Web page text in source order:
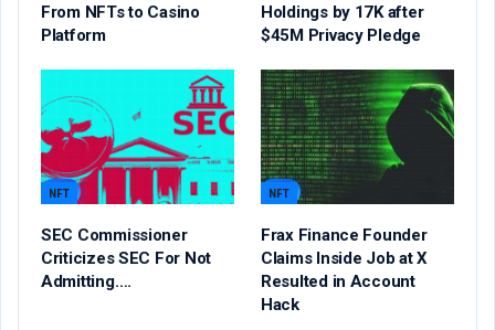
From NFTs to Casino
Platform
Holdings by 17K after
$45M Privacy Pledge
NFT
SEC Commissioner
Criticizes SEC For Not
Admitting….
NFT
Frax Finance Founder
Claims Inside Job at X
Resulted in Account
Hack